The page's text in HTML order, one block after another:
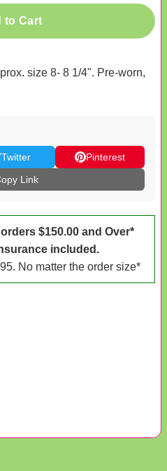
to Cart
size 8- 8 1/4". Pre-worn,
Twitter
Pinterest
Link
$150.00 and Over*
included.
No matter the order size*